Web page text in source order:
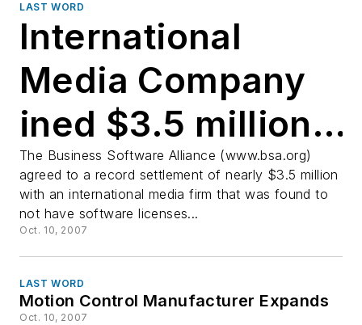
LAST WORD
International
Media Company
ined $3.5 million
for using pirated
software
The Business Software Alliance (www.bsa.org)
agreed to a record settlement of nearly $3.5 million
with an international media firm that was found to
not have software licenses...
Oct. 10, 2007
LAST WORD
Motion Control Manufacturer Expands
Oct. 10, 2007